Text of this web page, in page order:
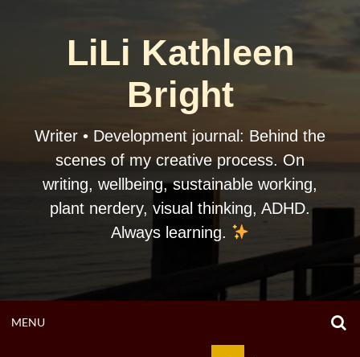
LiLi Kathleen
Bright
Writer • Development journal: Behind the
scenes of my creative process. On
writing, wellbeing, sustainable working,
plant nerdery, visual thinking, ADHD.
Always learning.
MENUOPEN